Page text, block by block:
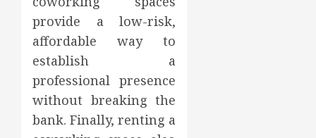
provide a low-risk,
affordable way to
establish a
professional presence
without breaking the
bank. Finally, renting a